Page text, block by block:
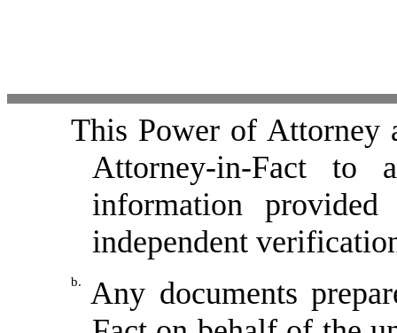
This Power of Attorney
Attorney-in-Fact
information
independent
b.
Any documents